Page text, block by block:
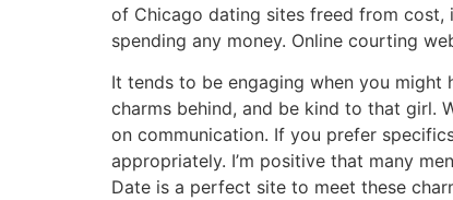
of Chicago dating sites freed from cost,
spending any money. Online courting
It tends to be engaging when you might
charms behind, and be kind to that girl.
on communication. If you prefer
appropriately. I’m positive that many
Date is a perfect site to meet these